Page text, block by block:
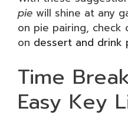
pie will shine at any
on pie pairing, check
on dessert and drink
Time
Easy Key